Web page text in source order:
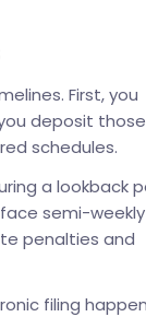
First, you
deposit those
schedules.
a lookback
semi-weekly
penalties and
filing